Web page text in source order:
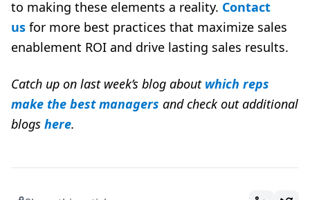
to making these elements a reality. Contact
us for more best practices that maximize sales
enablement ROI and drive lasting sales results.
Catch up on last week’s blog about which reps
make the bestmanagers andcheck out additional
blogs here.